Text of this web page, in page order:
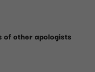
of other apologists